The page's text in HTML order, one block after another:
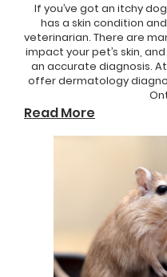
If you’ve got an itchy
has a skin condition
veterinarian. There are
impact your pet’s skin,
an accurate diagnosis.
offer dermatology
Read More